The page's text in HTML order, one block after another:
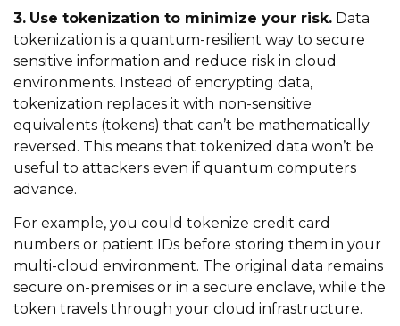
3. Use tokenization to minimize your risk. Data
tokenization is a quantum-resilient way to secure
sensitive information and reduce risk in cloud
environments. Instead of encrypting data,
tokenization replaces it with non-sensitive
equivalents (tokens) that can’t be mathematically
reversed. This means that tokenized data won’t be
useful to attackers even if quantum computers
advance.
For example, you could tokenize credit card
numbers or patient IDs before storing them in your
multi-cloud environment. The original data remains
secure on-premises or in a secure enclave, while the
token travels through your cloud infrastructure.